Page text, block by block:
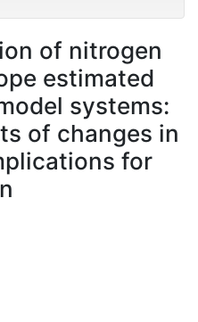
of nitrogen
estimated
systems:
of changes in
for